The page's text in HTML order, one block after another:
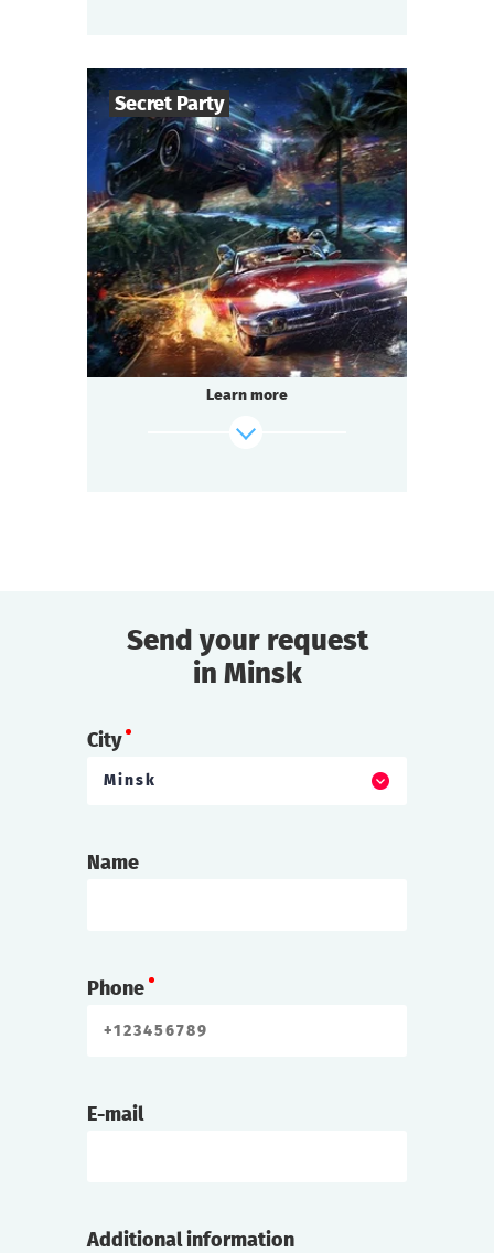
Secret Party
Players 50-150
Duration 1,5-2 h.
Genre Sci-Fi
Type Questoria
find out more
Learn more
Send your request
in Minsk
City
Minsk
Name
Phone
E-mail
Additional information